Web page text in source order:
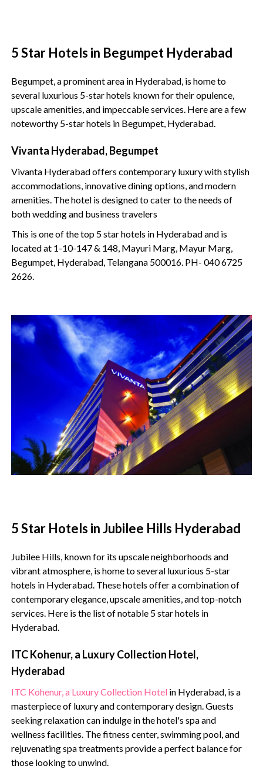
5 Star Hotels in Begumpet Hyderabad
Begumpet, a prominent area in Hyderabad, is home to
several luxurious 5-star hotels known for their opulence,
upscale amenities, and impeccable services. Here are a few
noteworthy 5-star hotels in Begumpet, Hyderabad.
Vivanta Hyderabad, Begumpet
Vivanta Hyderabad offers contemporary luxury with stylish
accommodations, innovative dining options, and modern
amenities. The hotel is designed to cater to the needs of
both wedding and business travelers
This is one of the top 5 star hotels in Hyderabad and is
located at 1-10-147 & 148, Mayuri Marg, Mayur Marg,
Begumpet, Hyderabad, Telangana 500016. PH- 040 6725
2626.
5 Star Hotels in Jubilee Hills Hyderabad
Jubilee Hills, known for its upscale neighborhoods and
vibrant atmosphere, is home to several luxurious 5-star
hotels in Hyderabad. These hotels offer a combination of
contemporary elegance, upscale amenities, and top-notch
services. Here is the list of notable 5 star hotels in
Hyderabad.
ITC Kohenur, a Luxury Collection Hotel,
Hyderabad
ITC Kohenur, a Luxury Collection Hotel in Hyderabad, is a
masterpiece of luxury and contemporary design. Guests
seeking relaxation can indulge in the hotel's spa and
wellness facilities. The fitness center, swimming pool, and
rejuvenating spa treatments provide a perfect balance for
those looking to unwind.